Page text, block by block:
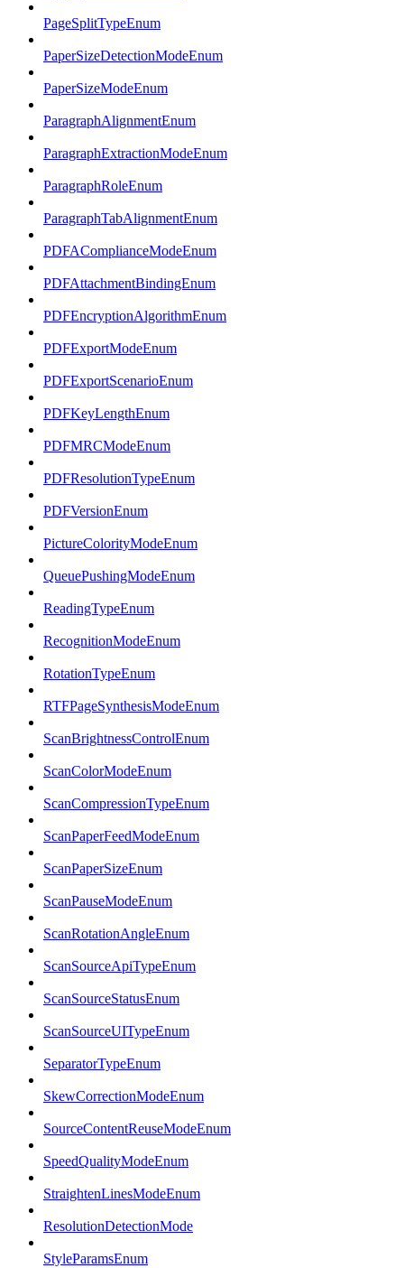
PageSplitTypeEnum
PaperSizeDetectionModeEnum
PaperSizeModeEnum
ParagraphAlignmentEnum
ParagraphExtractionModeEnum
ParagraphRoleEnum
ParagraphTabAlignmentEnum
PDFAComplianceModeEnum
PDFAttachmentBindingEnum
PDFEncryptionAlgorithmEnum
PDFExportModeEnum
PDFExportScenarioEnum
PDFKeyLengthEnum
PDFMRCModeEnum
PDFResolutionTypeEnum
PDFVersionEnum
PictureColorityModeEnum
QueuePushingModeEnum
ReadingTypeEnum
RecognitionModeEnum
RotationTypeEnum
RTFPageSynthesisModeEnum
ScanBrightnessControlEnum
ScanColorModeEnum
ScanCompressionTypeEnum
ScanPaperFeedModeEnum
ScanPaperSizeEnum
ScanPauseModeEnum
ScanRotationAngleEnum
ScanSourceApiTypeEnum
ScanSourceStatusEnum
ScanSourceUITypeEnum
SeparatorTypeEnum
SkewCorrectionModeEnum
SourceContentReuseModeEnum
SpeedQualityModeEnum
StraightenLinesModeEnum
ResolutionDetectionMode
StyleParamsEnum